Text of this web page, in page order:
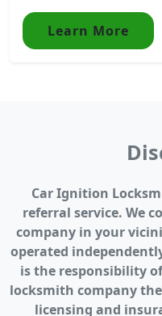
Learn More
Car Ignition
referral service. We
company in your
operated
is the responsibility
locksmith company
licensing and